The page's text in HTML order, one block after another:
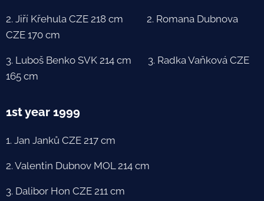
2. Jiří Křehula CZE 218 cm 2. Romana Dubnova
CZE 170 cm
3. Luboš Benko SVK 214 cm 3. Radka Vaňková CZE
165 cm
1st year 1999
1. Jan Janků CZE 217 cm
2. Valentin Dubnov MOL 214 cm
3. Dalibor Hon CZE 211 cm